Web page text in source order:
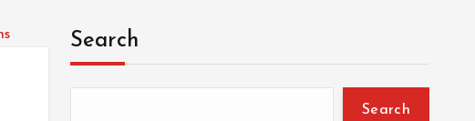
Search
Search